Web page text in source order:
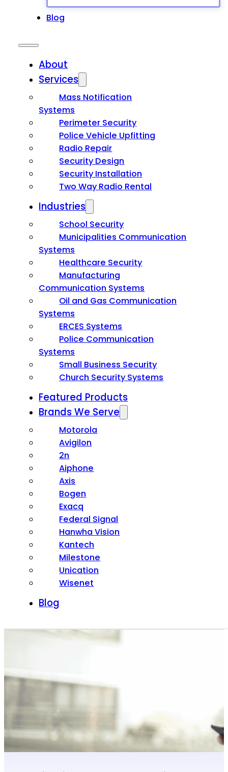
Blog
About
Services
Mass Notification
Systems
Perimeter Security
Police Vehicle Upfitting
Radio Repair
Security Design
Security Installation
Two Way Radio Rental
Industries
School Security
Municipalities Communication
Systems
Healthcare Security
Manufacturing
Communication Systems
Oil and Gas Communication
Systems
ERCES Systems
Police Communication
Systems
Small Business Security
Church Security Systems
Featured Products
Brands We Serve
Motorola
Avigilon
2n
Aiphone
Axis
Bogen
Exacq
Federal Signal
Hanwha Vision
Kantech
Milestone
Unication
Wisenet
Blog